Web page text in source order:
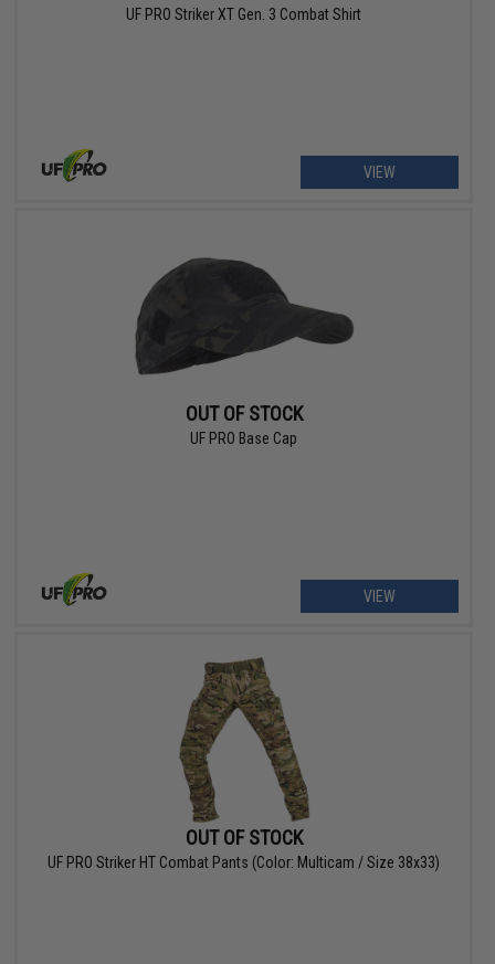
UF PRO Striker XT Gen. 3 Combat Shirt
VIEW
OUT OF STOCK
UF PRO Base Cap
VIEW
OUT OF STOCK
UF PRO Striker HT Combat Pants (Color: Multicam / Size 38x33)